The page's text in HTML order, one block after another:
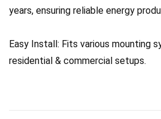
years, ensuring reliable energy
Easy Install: Fits various mounting
residential & commercial setups.